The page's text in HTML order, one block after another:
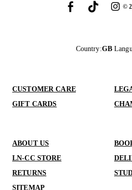
©
Country:GB
CUSTOMER CARE
GIFT CARDS
ABOUT US
LN-CC STORE
RETURNS
SITEMAP